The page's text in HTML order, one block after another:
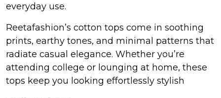
everyday use.
Reetafashion’s cotton tops come in soothing
prints, earthy tones, and minimal patterns that
radiate casual elegance. Whether you’re
attending college or lounging at home, these
tops keep you looking effortlessly stylish